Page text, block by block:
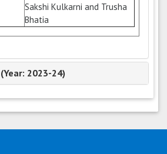
Sakshi Kulkarni and Trusha
Bhatia
2023-24)